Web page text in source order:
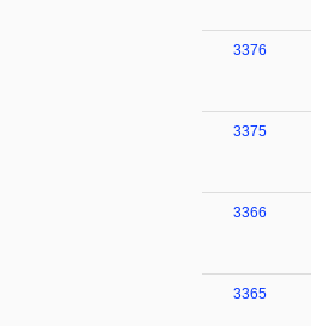
3376
3375
3366
3365